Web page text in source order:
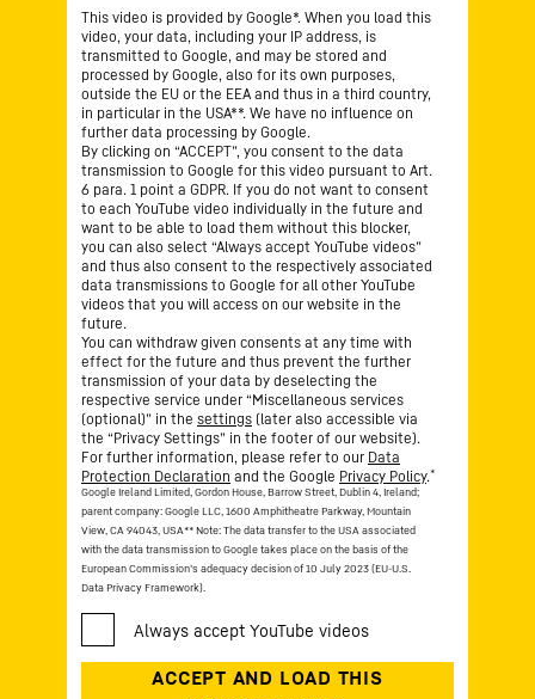
This video is provided by Google*. When you load this
video, your data, including your IP address, is
transmitted to Google, and may be stored and
processed by Google, also for its own purposes,
outside the EU or the EEA and thus in a third country,
in particular in the USA**. We have no influence on
further data processing by Google.
By clicking on “ACCEPT”, you consent to the data
transmission to Google for this video pursuant to Art.
6 para. 1 point a GDPR. If you do not want to consent
to each YouTube video individually in the future and
want to be able to load them without this blocker,
you can also select “Always accept YouTube videos”
and thus also consent to the respectively associated
data transmissions to Google for all other YouTube
videos that you will access on our website in the
future.
You can withdraw given consents at any time with
effect for the future and thus prevent the further
transmission of your data by deselecting the
respective service under “Miscellaneous services
(optional)” in the settings (later also accessible via
the “Privacy Settings” in the footer of our website).
For further information, please refer to our Data
Protection Declaration and the Google Privacy Policy.*
Google Ireland Limited, Gordon House, Barrow Street, Dublin 4, Ireland;
parent company: Google LLC, 1600 Amphitheatre Parkway, Mountain
View, CA 94043, USA** Note: The data transfer to the USA associated
with the data transmission to Google takes place on the basis of the
European Commission’s adequacy decision of 10 July 2023 (EU-U.S.
Data Privacy Framework).